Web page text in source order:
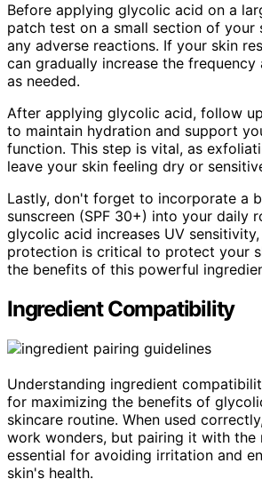
Before applying glycolic acid on a
patch test on a small section of your
any adverse reactions. If your skin
can gradually increase the
as needed.
After applying glycolic acid, follow
to maintain hydration and support
function. This step is vital, as
leave your skin feeling dry or
Lastly, don't forget to incorporate a
sunscreen (SPF 30+) into your daily
glycolic acid increases UV
protection is critical to protect your
the benefits of this powerful
Ingredient Compatibility
Understanding ingredient
for maximizing the benefits of
skincare routine. When used
work wonders, but pairing it with the
essential for avoiding irritation and
skin's health.